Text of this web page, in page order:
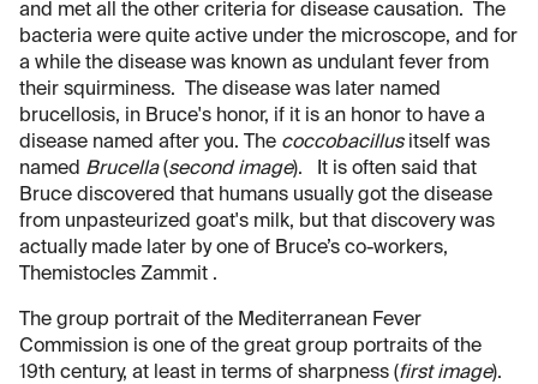
and met all the other criteria for disease causation. The
bacteria were quite active under the microscope, and for
a while the disease was known as undulant fever from
their squirminess. The disease was later named
brucellosis, in Bruce's honor, if it is an honor to have a
disease named after you. The coccobacillusitself was
named Brucella(second image). It is often said that
Bruce discovered that humans usually got the disease
from unpasteurized goat's milk, but that discovery was
actually made later by one of Bruce’s co-workers,
Themistocles Zammit .
The group portrait of the Mediterranean Fever
Commission is one of the great group portraits of the
19th century, at least in terms of sharpness (first image).